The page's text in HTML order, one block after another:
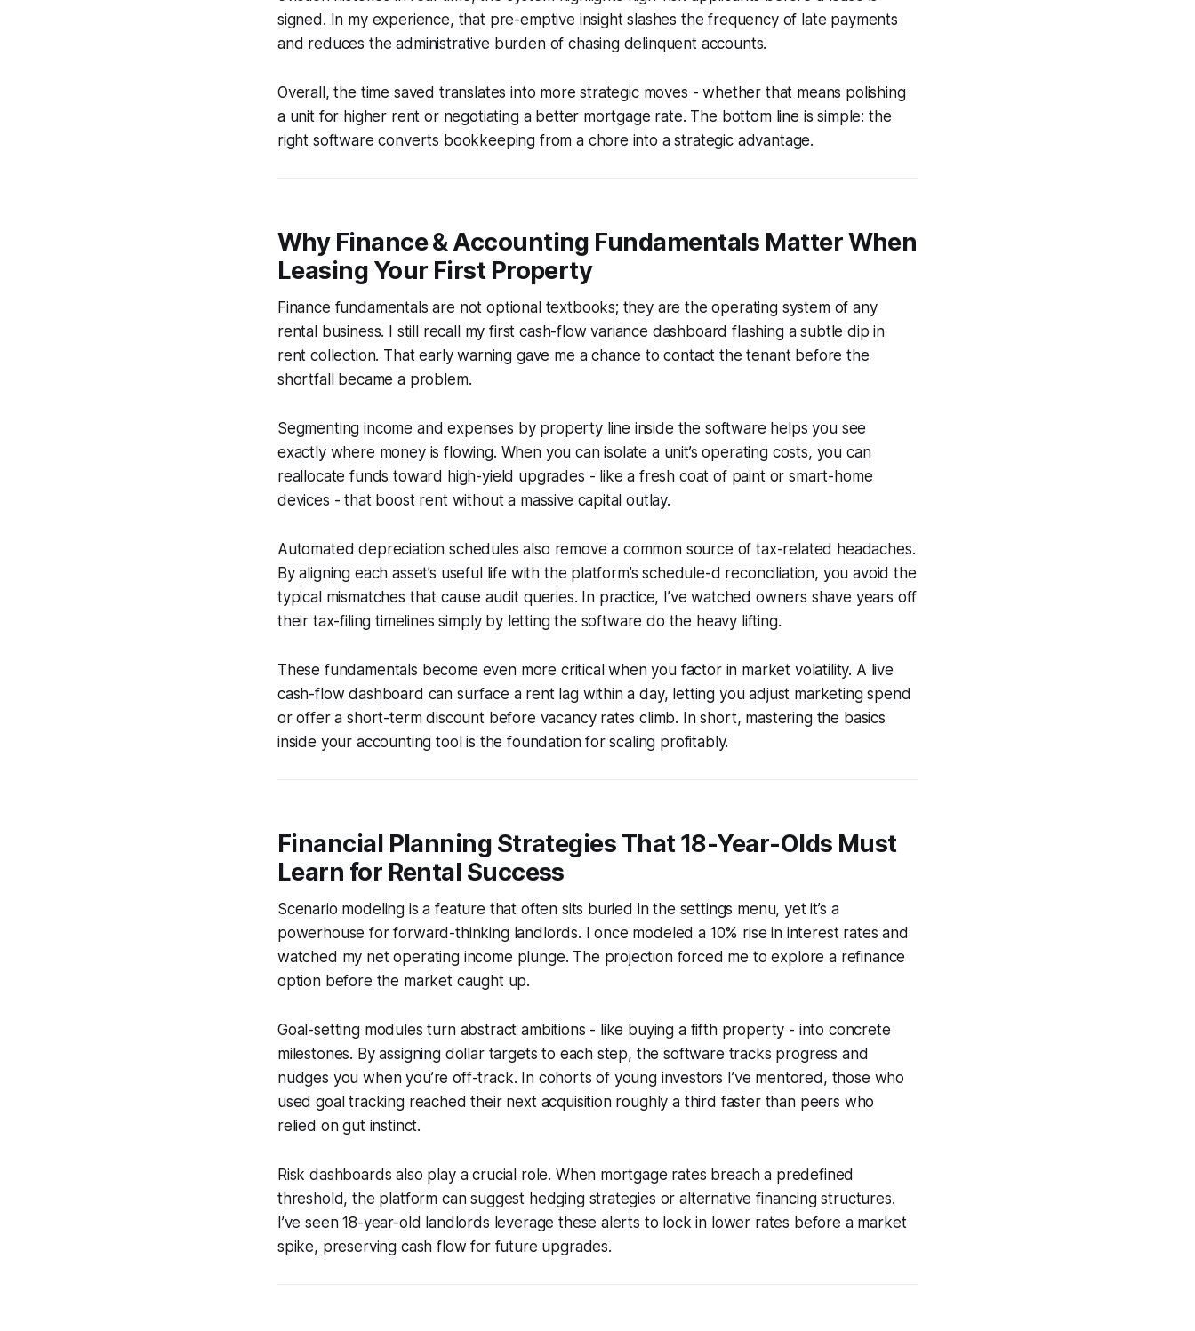
signed. In my experience, that pre-emptive insight slashes the frequency of late payments
and reduces the administrative burden of chasing delinquent accounts.
Overall, the time saved translates into more strategic moves - whether that means polishing
a unit for higher rent or negotiating a better mortgage rate. The bottom line is simple: the
right software converts bookkeeping from a chore into a strategic advantage.
Why Finance & Accounting Fundamentals Matter When
Leasing Your First Property
Finance fundamentals are not optional textbooks; they are the operating system of any
rental business. I still recall my first cash-flow variance dashboard flashing a subtle dip in
rent collection. That early warning gave me a chance to contact the tenant before the
shortfall became a problem.
Segmenting income and expenses by property line inside the software helps you see
exactly where money is flowing. When you can isolate a unit’s operating costs, you can
reallocate funds toward high-yield upgrades - like a fresh coat of paint or smart-home
devices - that boost rent without a massive capital outlay.
Automated depreciation schedules also remove a common source of tax-related headaches.
By aligning each asset’s useful life with the platform’s schedule-d reconciliation, you avoid the
typical mismatches that cause audit queries. In practice, I’ve watched owners shave years off
their tax-filing timelines simply by letting the software do the heavy lifting.
These fundamentals become even more critical when you factor in market volatility. A live
cash-flow dashboard can surface a rent lag within a day, letting you adjust marketing spend
or offer a short-term discount before vacancy rates climb. In short, mastering the basics
inside your accounting tool is the foundation for scaling profitably.
Financial Planning Strategies That 18-Year-Olds Must
Learn for Rental Success
Scenario modeling is a feature that often sits buried in the settings menu, yet it’s a
powerhouse for forward-thinking landlords. I once modeled a 10% rise in interest rates and
watched my net operating income plunge. The projection forced me to explore a refinance
option before the market caught up.
Goal-setting modules turn abstract ambitions - like buying a fifth property - into concrete
milestones. By assigning dollar targets to each step, the software tracks progress and
nudges you when you’re off-track. In cohorts of young investors I’ve mentored, those who
used goal tracking reached their next acquisition roughly a third faster than peers who
relied on gut instinct.
Risk dashboards also play a crucial role. When mortgage rates breach a predefined
threshold, the platform can suggest hedging strategies or alternative financing structures.
I’ve seen 18-year-old landlords leverage these alerts to lock in lower rates before a market
spike, preserving cash flow for future upgrades.